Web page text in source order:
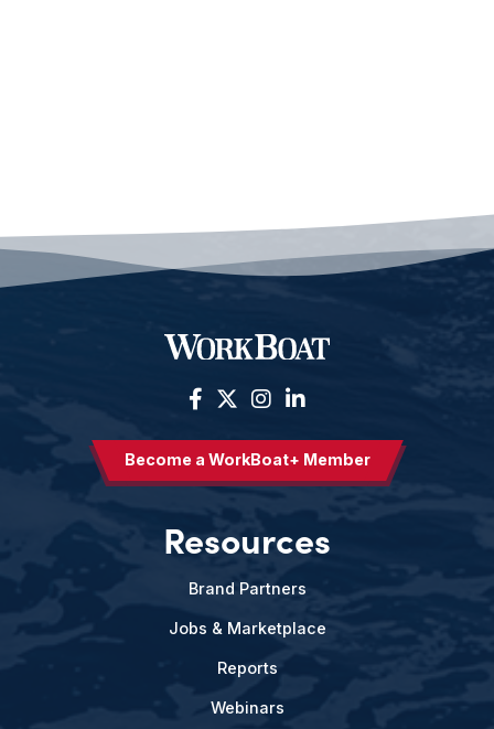
Become a WorkBoat+ Member
Resources
Brand Partners
Jobs & Marketplace
Reports
Webinars